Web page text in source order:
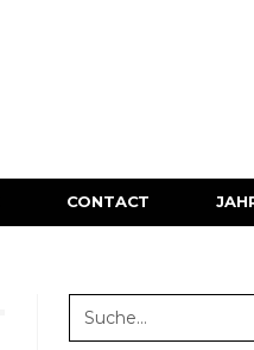
CONTACT